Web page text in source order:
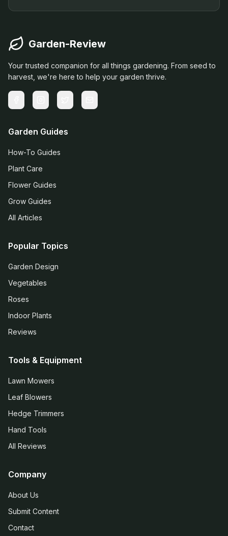
Garden-Review
Your trusted companion for all things gardening. From seed to
harvest, we're here to help your garden thrive.
Garden Guides
How-To Guides
Plant Care
Flower Guides
Grow Guides
All Articles
Popular Topics
Garden Design
Vegetables
Roses
Indoor Plants
Reviews
Tools & Equipment
Lawn Mowers
Leaf Blowers
Hedge Trimmers
Hand Tools
All Reviews
Company
About Us
Submit Content
Contact